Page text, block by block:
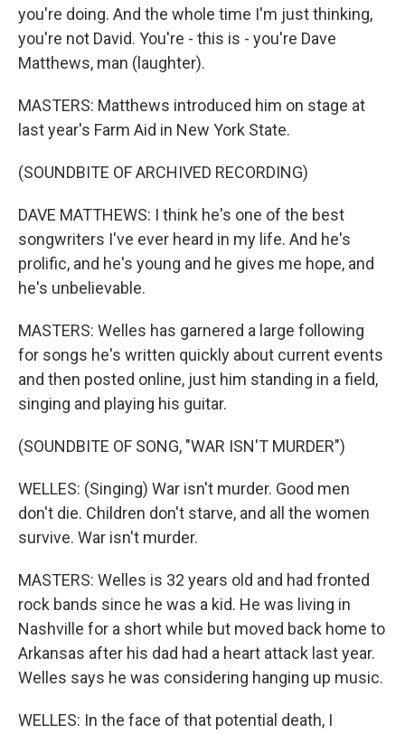
you're doing. And the whole time I'm just thinking,
you're not David. You're - this is - you're Dave
Matthews, man (laughter).
MASTERS: Matthews introduced him on stage at
last year's Farm Aid in New York State.
(SOUNDBITE OF ARCHIVED RECORDING)
DAVE MATTHEWS: I think he's one of the best
songwriters I've ever heard in my life. And he's
prolific, and he's young and he gives me hope, and
he's unbelievable.
MASTERS: Welles has garnered a large following
for songs he's written quickly about current events
and then posted online, just him standing in a field,
singing and playing his guitar.
(SOUNDBITE OF SONG, "WAR ISN'T MURDER")
WELLES: (Singing) War isn't murder. Good men
don't die. Children don't starve, and all the women
survive. War isn't murder.
MASTERS: Welles is 32 years old and had fronted
rock bands since he was a kid. He was living in
Nashville for a short while but moved back home to
Arkansas after his dad had a heart attack last year.
Welles says he was considering hanging up music.
WELLES: In the face of that potential death, I